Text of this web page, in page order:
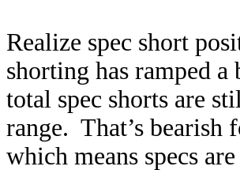
Realize spec short
shorting has ramped
total spec shorts are
range. That’s bearish
which means specs